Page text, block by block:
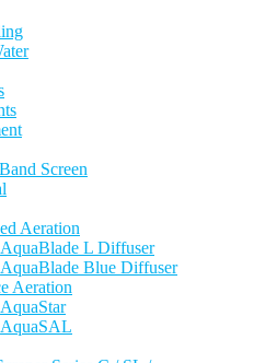
Screen
Aeration
AquaBlade L Diffuser
AquaBlade Blue Diffuser
Aeration
AquaStar
AquaSAL